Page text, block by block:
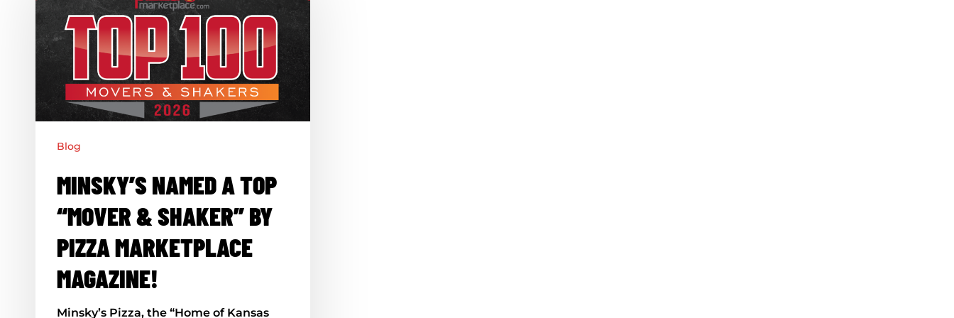
a
“Mover
Marketplace
Magazine!
Blog
MINSKY’S NAMED A TOP
“MOVER & SHAKER” BY
PIZZA MARKETPLACE
MAGAZINE!
Minsky’s Pizza, the “Home of Kansas